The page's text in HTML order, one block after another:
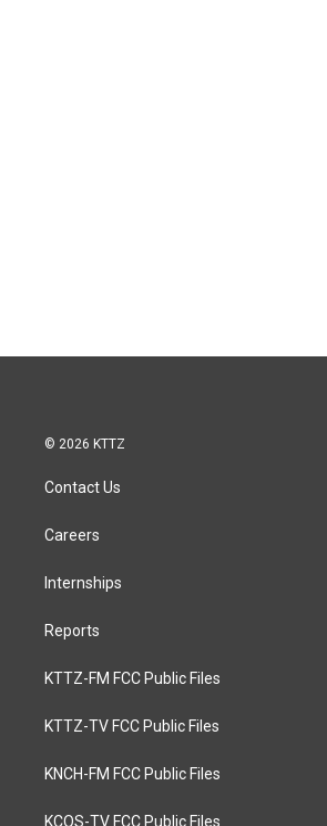
© 2026 KTTZ
Contact Us
Careers
Internships
Reports
KTTZ-FM FCC Public Files
KTTZ-TV FCC Public Files
KNCH-FM FCC Public Files
KCOS-TV FCC Public Files